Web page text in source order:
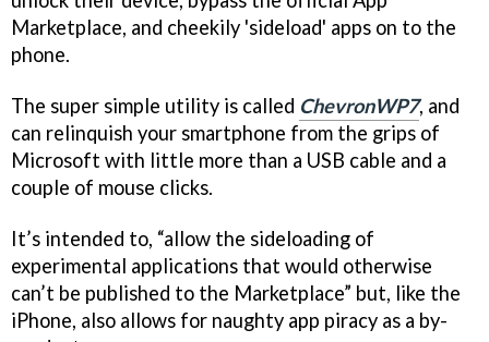
Marketplace, and cheekily 'sideload' apps on to the
phone.
The super simple utility is called ChevronWP7, and
can relinquish your smartphone from the grips of
Microsoft with little more than a USB cable and a
couple of mouse clicks.
It’s intended to, “allow the sideloading of
experimental applications that would otherwise
can’t be published to the Marketplace” but, like the
iPhone, also allows for naughty app piracy as a by-